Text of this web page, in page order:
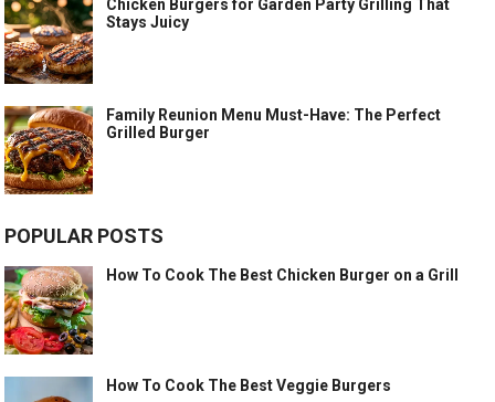
Chicken Burgers for Garden Party Grilling That
Stays Juicy
Family Reunion Menu Must-Have: The Perfect
Grilled Burger
POPULAR POSTS
How To Cook The Best Chicken Burger on a Grill
How To Cook The Best Veggie Burgers